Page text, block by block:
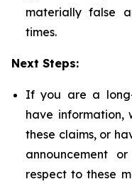
materially false
times.
Next Steps:
If you are a
have information,
these claims, or
announcement
respect to these